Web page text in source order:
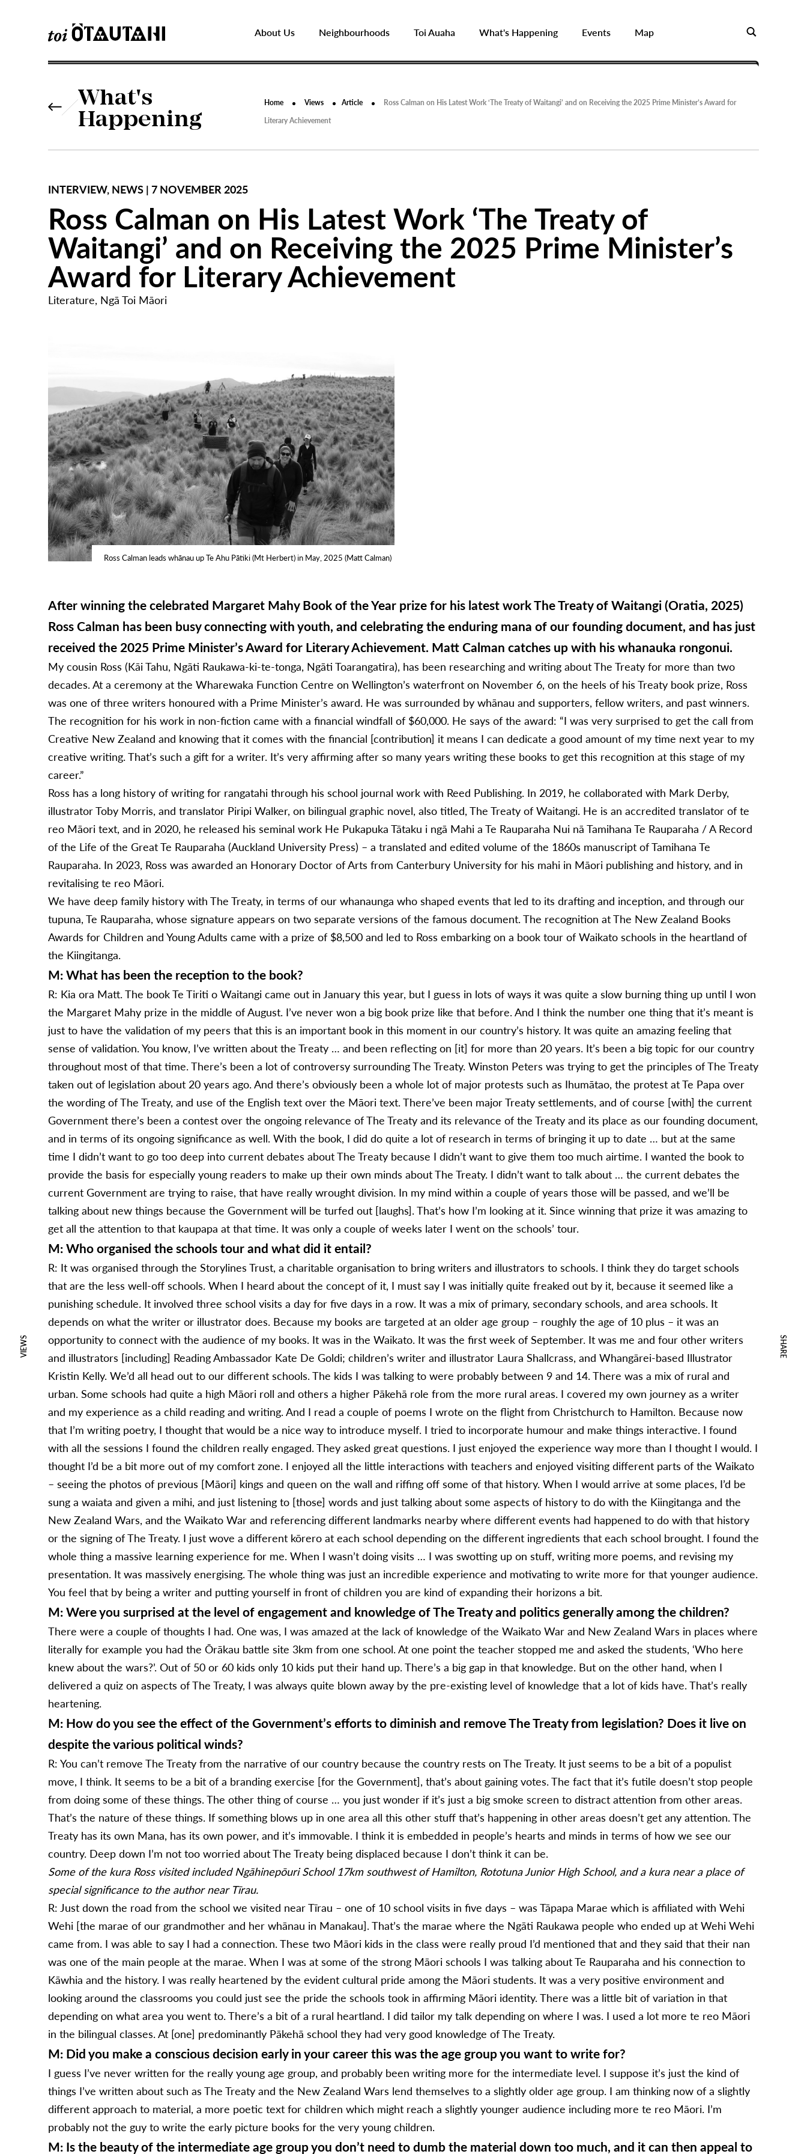
About Us Neighbourhoods Toi Auaha What's Happening Events Map
What's
Happening
Home Views Article
Ross Calman on His Latest Work ‘The Treaty of Waitangi’ and on Receiving the 2025 Prime Minister’s Award for
Literary Achievement
VIEWS SHARE
INTERVIEW, NEWS | 7 NOVEMBER 2025
Ross Calman on His Latest Work ‘The Treaty of
Waitangi’ and on Receiving the 2025 Prime Minister’s
Award for Literary Achievement
Literature, Ngā Toi Māori
Ross Calman leads whānau up Te Ahu Pātiki (Mt Herbert) in May, 2025 (Matt Calman)
After winning the celebrated Margaret Mahy Book of the Year prize for his latest work The Treaty of Waitangi (Oratia, 2025)
Ross Calman has been busy connecting with youth, and celebrating the enduring mana of our founding document, and has just
received the 2025 Prime Minister’s Award for Literary Achievement. Matt Calman catches up with his whanauka rongonui.
My cousin Ross (Kāi Tahu, Ngāti Raukawa-ki-te-tonga, Ngāti Toarangatira), has been researching and writing about The Treaty for more than two
decades. At a ceremony at the Wharewaka Function Centre on Wellington’s waterfront on November 6, on the heels of his Treaty book prize, Ross
was one of three writers honoured with a Prime Minister’s award. He was surrounded by whānau and supporters, fellow writers, and past winners.
The recognition for his work in non-fiction came with a financial windfall of $60,000. He says of the award: “I was very surprised to get the call from
Creative New Zealand and knowing that it comes with the financial [contribution] it means I can dedicate a good amount of my time next year to my
creative writing. That’s such a gift for a writer. It’s very affirming after so many years writing these books to get this recognition at this stage of my
career.”
Ross has a long history of writing for rangatahi through his school journal work with Reed Publishing. In 2019, he collaborated with Mark Derby,
illustrator Toby Morris, and translator Piripi Walker, on bilingual graphic novel, also titled, The Treaty of Waitangi. He is an accredited translator of te
reo Māori text, and in 2020, he released his seminal work He Pukapuka Tātaku i ngā Mahi a Te Rauparaha Nui nā Tamihana Te Rauparaha / A Record
of the Life of the Great Te Rauparaha (Auckland University Press) – a translated and edited volume of the 1860s manuscript of Tamihana Te
Rauparaha. In 2023, Ross was awarded an Honorary Doctor of Arts from Canterbury University for his mahi in Māori publishing and history, and in
revitalising te reo Māori.
We have deep family history with The Treaty, in terms of our whanaunga who shaped events that led to its drafting and inception, and through our
tupuna, Te Rauparaha, whose signature appears on two separate versions of the famous document. The recognition at The New Zealand Books
Awards for Children and Young Adults came with a prize of $8,500 and led to Ross embarking on a book tour of Waikato schools in the heartland of
the Kiingitanga.
M: What has been the reception to the book?
R: Kia ora Matt. The book Te Tiriti o Waitangi came out in January this year, but I guess in lots of ways it was quite a slow burning thing up until I won
the Margaret Mahy prize in the middle of August. I’ve never won a big book prize like that before. And I think the number one thing that it’s meant is
just to have the validation of my peers that this is an important book in this moment in our country’s history. It was quite an amazing feeling that
sense of validation. You know, I’ve written about the Treaty … and been reflecting on [it] for more than 20 years. It’s been a big topic for our country
throughout most of that time. There’s been a lot of controversy surrounding The Treaty. Winston Peters was trying to get the principles of The Treaty
taken out of legislation about 20 years ago. And there’s obviously been a whole lot of major protests such as Ihumātao, the protest at Te Papa over
the wording of The Treaty, and use of the English text over the Māori text. There’ve been major Treaty settlements, and of course [with] the current
Government there’s been a contest over the ongoing relevance of The Treaty and its relevance of the Treaty and its place as our founding document,
and in terms of its ongoing significance as well. With the book, I did do quite a lot of research in terms of bringing it up to date … but at the same
time I didn’t want to go too deep into current debates about The Treaty because I didn’t want to give them too much airtime. I wanted the book to
provide the basis for especially young readers to make up their own minds about The Treaty. I didn’t want to talk about … the current debates the
current Government are trying to raise, that have really wrought division. In my mind within a couple of years those will be passed, and we’ll be
talking about new things because the Government will be turfed out [laughs]. That’s how I’m looking at it. Since winning that prize it was amazing to
get all the attention to that kaupapa at that time. It was only a couple of weeks later I went on the schools’ tour.
M: Who organised the schools tour and what did it entail?
R: It was organised through the Storylines Trust, a charitable organisation to bring writers and illustrators to schools. I think they do target schools
that are the less well-off schools. When I heard about the concept of it, I must say I was initially quite freaked out by it, because it seemed like a
punishing schedule. It involved three school visits a day for five days in a row. It was a mix of primary, secondary schools, and area schools. It
depends on what the writer or illustrator does. Because my books are targeted at an older age group – roughly the age of 10 plus – it was an
opportunity to connect with the audience of my books. It was in the Waikato. It was the first week of September. It was me and four other writers
and illustrators [including] Reading Ambassador Kate De Goldi; children’s writer and illustrator Laura Shallcrass, and Whangārei-based Illustrator
Kristin Kelly. We’d all head out to our different schools. The kids I was talking to were probably between 9 and 14. There was a mix of rural and
urban. Some schools had quite a high Māori roll and others a higher Pākehā role from the more rural areas. I covered my own journey as a writer
and my experience as a child reading and writing. And I read a couple of poems I wrote on the flight from Christchurch to Hamilton. Because now
that I’m writing poetry, I thought that would be a nice way to introduce myself. I tried to incorporate humour and make things interactive. I found
with all the sessions I found the children really engaged. They asked great questions. I just enjoyed the experience way more than I thought I would. I
thought I’d be a bit more out of my comfort zone. I enjoyed all the little interactions with teachers and enjoyed visiting different parts of the Waikato
– seeing the photos of previous [Māori] kings and queen on the wall and riffing off some of that history. When I would arrive at some places, I’d be
sung a waiata and given a mihi, and just listening to [those] words and just talking about some aspects of history to do with the Kiingitanga and the
New Zealand Wars, and the Waikato War and referencing different landmarks nearby where different events had happened to do with that history
or the signing of The Treaty. I just wove a different kōrero at each school depending on the different ingredients that each school brought. I found the
whole thing a massive learning experience for me. When I wasn’t doing visits … I was swotting up on stuff, writing more poems, and revising my
presentation. It was massively energising. The whole thing was just an incredible experience and motivating to write more for that younger audience.
You feel that by being a writer and putting yourself in front of children you are kind of expanding their horizons a bit.
M: Were you surprised at the level of engagement and knowledge of The Treaty and politics generally among the children?
There were a couple of thoughts I had. One was, I was amazed at the lack of knowledge of the Waikato War and New Zealand Wars in places where
literally for example you had the Ōrākau battle site 3km from one school. At one point the teacher stopped me and asked the students, ‘Who here
knew about the wars?’. Out of 50 or 60 kids only 10 kids put their hand up. There’s a big gap in that knowledge. But on the other hand, when I
delivered a quiz on aspects of The Treaty, I was always quite blown away by the pre-existing level of knowledge that a lot of kids have. That’s really
heartening.
M: How do you see the effect of the Government’s efforts to diminish and remove The Treaty from legislation? Does it live on
despite the various political winds?
R: You can’t remove The Treaty from the narrative of our country because the country rests on The Treaty. It just seems to be a bit of a populist
move, I think. It seems to be a bit of a branding exercise [for the Government], that’s about gaining votes. The fact that it’s futile doesn’t stop people
from doing some of these things. The other thing of course … you just wonder if it’s just a big smoke screen to distract attention from other areas.
That’s the nature of these things. If something blows up in one area all this other stuff that’s happening in other areas doesn’t get any attention. The
Treaty has its own Mana, has its own power, and it’s immovable. I think it is embedded in people’s hearts and minds in terms of how we see our
country. Deep down I’m not too worried about The Treaty being displaced because I don’t think it can be.
Some of the kura Ross visited included Ngāhinepōuri School 17km southwest of Hamilton, Rototuna Junior High School, and a kura near a place of
special significance to the author near Tīrau.
R: Just down the road from the school we visited near Tīrau – one of 10 school visits in five days – was Tāpapa Marae which is affiliated with Wehi
Wehi [the marae of our grandmother and her whānau in Manakau]. That’s the marae where the Ngāti Raukawa people who ended up at Wehi Wehi
came from. I was able to say I had a connection. These two Māori kids in the class were really proud I’d mentioned that and they said that their nan
was one of the main people at the marae. When I was at some of the strong Māori schools I was talking about Te Rauparaha and his connection to
Kāwhia and the history. I was really heartened by the evident cultural pride among the Māori students. It was a very positive environment and
looking around the classrooms you could just see the pride the schools took in affirming Māori identity. There was a little bit of variation in that
depending on what area you went to. There’s a bit of a rural heartland. I did tailor my talk depending on where I was. I used a lot more te reo Māori
in the bilingual classes. At [one] predominantly Pākehā school they had very good knowledge of The Treaty.
M: Did you make a conscious decision early in your career this was the age group you want to write for?
I guess I’ve never written for the really young age group, and probably been writing more for the intermediate level. I suppose it’s just the kind of
things I’ve written about such as The Treaty and the New Zealand Wars lend themselves to a slightly older age group. I am thinking now of a slightly
different approach to material, a more poetic text for children which might reach a slightly younger audience including more te reo Māori. I’m
probably not the guy to write the early picture books for the very young children.
M: Is the beauty of the intermediate age group you don’t need to dumb the material down too much, and it can then appeal to